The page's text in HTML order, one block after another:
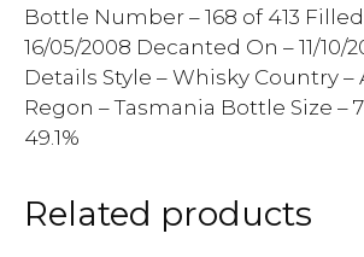
Bottle Number – 168 of 413
16/05/2008 Decanted On – 11/10/
Details Style – Whisky Country –
Regon – Tasmania Bottle Size –
49.1%
Related products